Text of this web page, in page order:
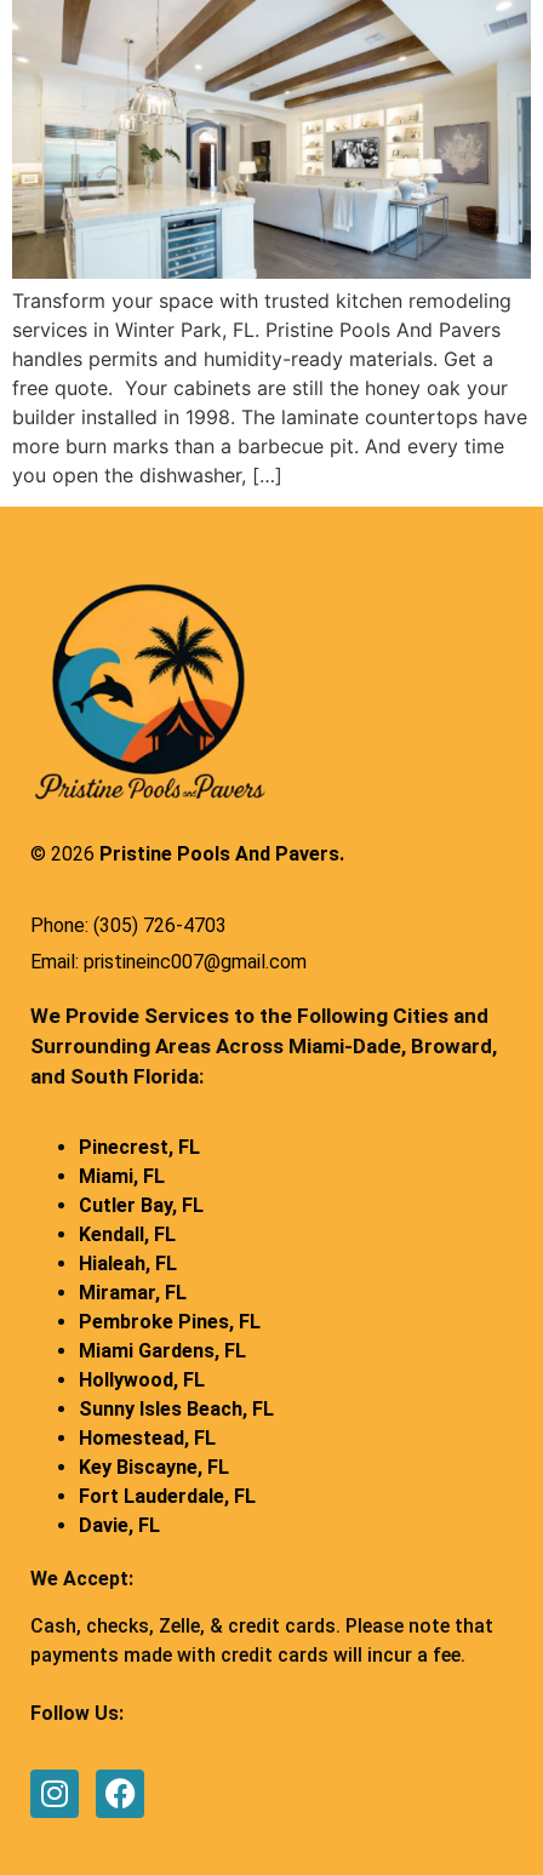
Transform your space with trusted kitchen remodeling
services in Winter Park, FL. Pristine Pools And Pavers
handles permits and humidity-ready materials. Get a
free quote. Your cabinets are still the honey oak your
builder installed in 1998. The laminate countertops have
more burn marks than a barbecue pit. And every time
you open the dishwasher, […]
© 2026 Pristine Pools And Pavers.
Phone: (305) 726-4703
Email: pristineinc007@gmail.com
We Provide Services to the Following Cities and
Surrounding Areas Across Miami-Dade, Broward,
and South Florida:
Pinecrest, FL
Miami, FL
Cutler Bay, FL
Kendall, FL
Hialeah, FL
Miramar, FL
Pembroke Pines, FL
Miami Gardens, FL
Hollywood, FL
Sunny Isles Beach, FL
Homestead, FL
Key Biscayne, FL
Fort Lauderdale, FL
Davie, FL
We Accept:
Cash, checks, Zelle, & credit cards. Please note that
payments made with credit cards will incur a fee.
Follow Us: